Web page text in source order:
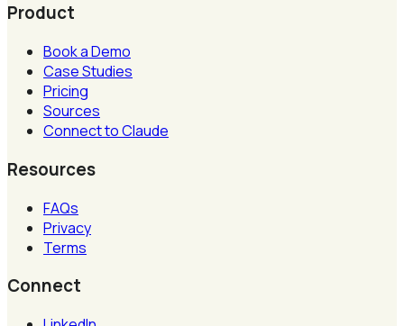
Product
Book a Demo
Case Studies
Pricing
Sources
Connect to Claude
Resources
FAQs
Privacy
Terms
Connect